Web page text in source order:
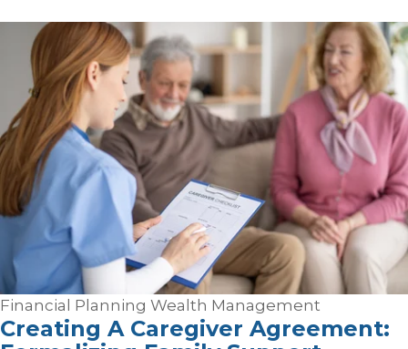
Financial Planning Wealth Management
Creating A Caregiver Agreement: